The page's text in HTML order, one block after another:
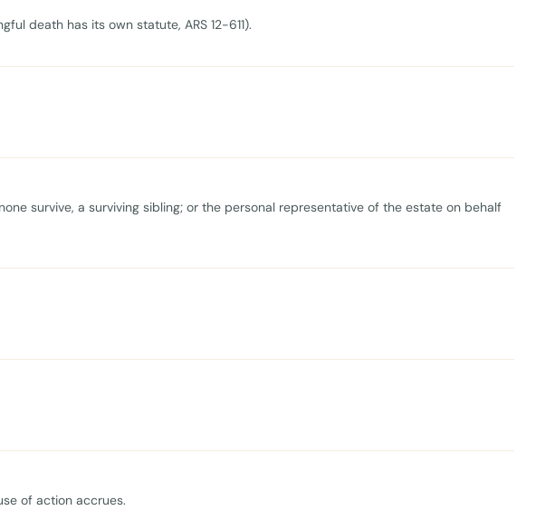
death has its own statute, ARS 12-611).
survive, a surviving sibling; or the personal representative of the estate on behalf
of action accrues.